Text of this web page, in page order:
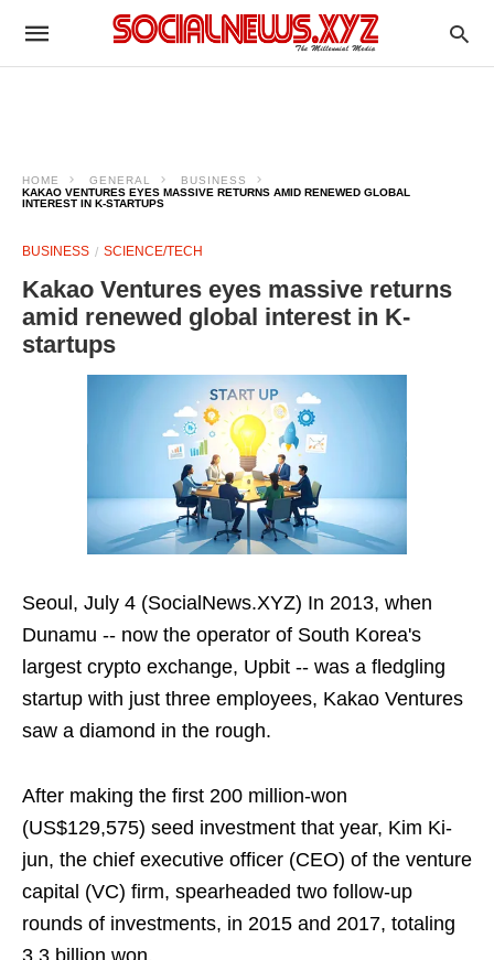
HOME GENERAL
BUSINESS
KAKAO VENTURES EYES MASSIVE RETURNS AMID RENEWED GLOBAL
INTEREST IN K-STARTUPS
BUSINESS SCIENCE/TECH
Kakao Ventures eyes massive returns
amid renewed global interest in K-
startups
Seoul, July 4 (SocialNews.XYZ) In 2013, when
Dunamu -- now the operator of South Korea's
largest crypto exchange, Upbit -- was a fledgling
startup with just three employees, Kakao Ventures
saw a diamond in the rough.
After making the first 200 million-won
(US$129,575) seed investment that year, Kim Ki-
jun, the chief executive officer (CEO) of the venture
capital (VC) firm, spearheaded two follow-up
rounds of investments, in 2015 and 2017, totaling